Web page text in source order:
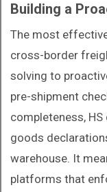
Building a
The most
cross-border
solving to
pre-shipment
completeness,
goods
warehouse. It
platforms that